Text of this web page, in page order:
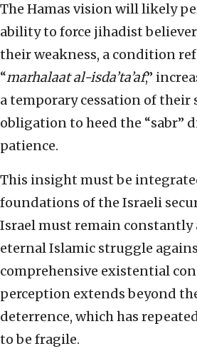
The Hamas vision will likely
ability to force jihadist
their weakness, a condition
“marhalaat al-isda’ta’af,”
a temporary cessation of
obligation to heed the “sabr”
patience.
This insight must be
foundations of the Israeli
Israel must remain constantly
eternal Islamic struggle
comprehensive existential
perception extends beyond
deterrence, which has
to be fragile.